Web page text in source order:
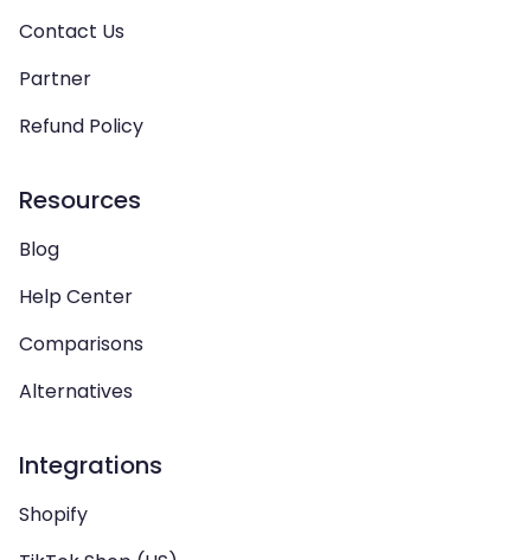
Contact Us
Partner
Refund Policy
Resources
Blog
Help Center
Comparisons
Alternatives
Integrations
Shopify